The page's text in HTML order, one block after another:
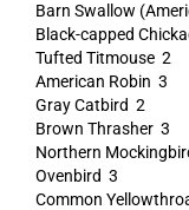
Barn Swallow
Black-capped
Tufted Titmouse 2
American Robin 3
Gray Catbird 2
Brown Thrasher 3
Northern
Ovenbird 3
Common